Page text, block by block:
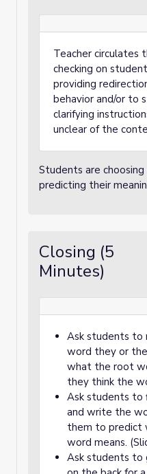
Teacher circulates
checking on
providing
behavior and/or to
clarifying
unclear of the
Students are
predicting their
Closing (5
Minutes)
Ask students to
word they or
what the root
they think the
Ask students to
and write the
them to predict
word means.
Ask students to